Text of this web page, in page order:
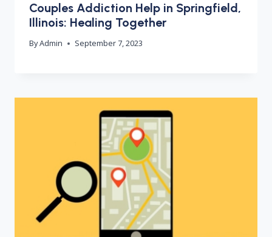
Couples Addiction Help in Springfield,
Illinois: Healing Together
ByAdmin September 7, 2023